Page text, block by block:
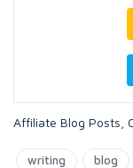
Affiliate Blog Posts,
writing blog